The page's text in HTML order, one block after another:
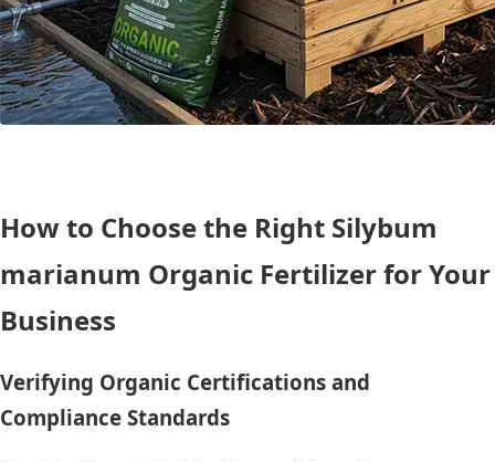
How to Choose the Right Silybum
marianum Organic Fertilizer for Your
Business
Verifying Organic Certifications and
Compliance Standards